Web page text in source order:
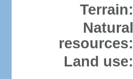
Terrain:
Natural
resources:
Land use: